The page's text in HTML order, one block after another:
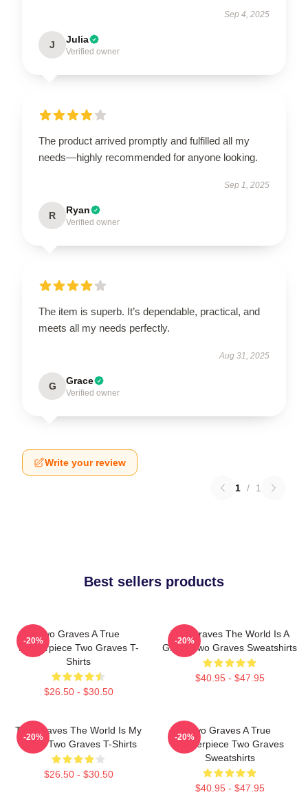
Sep 4, 2025
J Julia
Verified owner
The product arrived promptly and fulfilled all my
needs—highly recommended for anyone looking.
Sep 1, 2025
R Ryan
Verified owner
The item is superb. It’s dependable, practical, and
meets all my needs perfectly.
Aug 31, 2025
G Grace
Verified owner
Write your review
1 / 1
Best sellers products
Two Graves A True
Masterpiece Two Graves T-
Shirts
$26.50 - $30.50
-20%
Two Graves The World Is A
Grave Two Graves Sweatshirts
$40.95 - $47.95
-20%
Two Graves The World Is My
Stage Two Graves T-Shirts
$26.50 - $30.50
-20%
Two Graves A True
Masterpiece Two Graves
Sweatshirts
$40.95 - $47.95
-20%